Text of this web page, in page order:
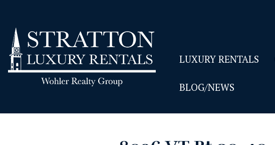
LUXURY RENTALS
BLOG/NEWS